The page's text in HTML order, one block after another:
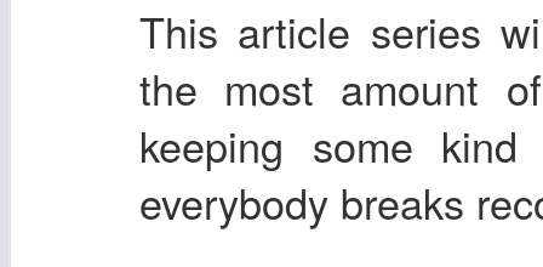
This article series
the most amount
keeping some
everybody breaks